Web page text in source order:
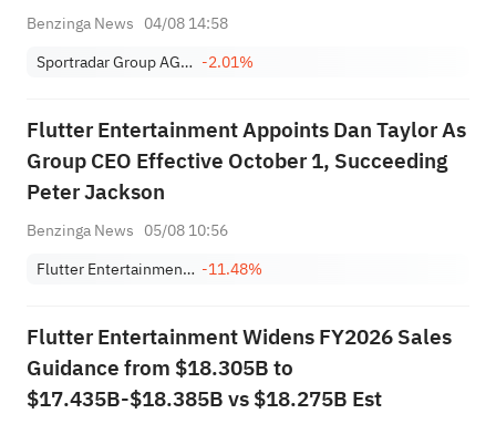
Benzinga News 04/08 14:58
Sportradar Group AG Class A -2.01%
Flutter Entertainment Appoints Dan Taylor As
Group CEO Effective October 1, Succeeding
Peter Jackson
Benzinga News 05/08 10:56
Flutter Entertainment Plc -11.48%
Flutter Entertainment Widens FY2026 Sales
Guidance from $18.305B to
$17.435B-$18.385B vs $18.275B Est